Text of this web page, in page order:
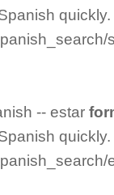
quickly.
-- estar
quickly.